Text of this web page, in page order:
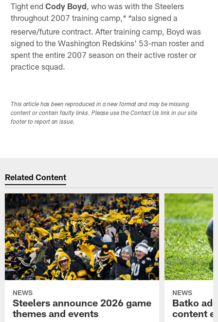
Tight endCody Boyd , who was with the Steelers
throughout 2007 training camp, * *also signed a
reserve/future contract. After training camp, Boyd was
signed to the Washington Redskins' 53-man roster and
spent the entire 2007 season on their active roster or
practice squad.
This article has been reproduced in a new format and may be missing
content or contain faulty links. Please use the Contact Us link in our site
footer to report an issue.
Related Content
NEWS
Steelers announce 2026 game
themes and events
NEWS
Batko
content